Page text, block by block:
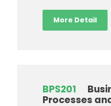
More Detail
BPS201
Processes